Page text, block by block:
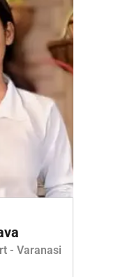
- Varanasi